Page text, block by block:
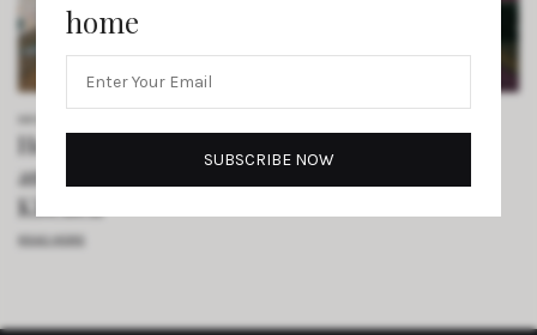
How Magenta Cabinets, Handcrafted Tiles,
and Salvaged Teak Transformed a London
Kitchen
READ MORE
home